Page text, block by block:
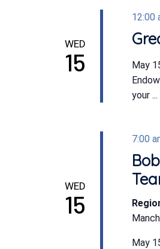
WED
15
12:00
May
your ...
WED
15
7:00
May